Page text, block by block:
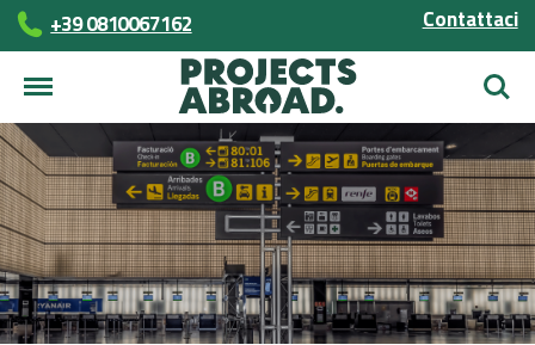
+39 0810067162 Contattaci
Cerca